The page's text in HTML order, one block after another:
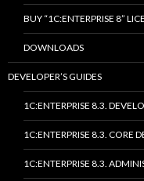
BUY “1C:ENTERPRISE 8”
DOWNLOADS
DEVELOPER’S GUIDES
1C:ENTERPRISE 8.3.
1C:ENTERPRISE 8.3. CORE
1C:ENTERPRISE 8.3.